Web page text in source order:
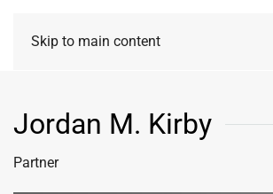
Skip to main content
Jordan M. Kirby
Partner